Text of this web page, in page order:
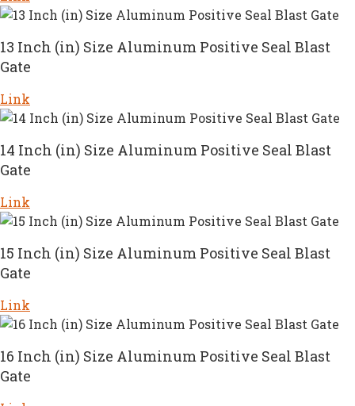
13 Inch (in) Size Aluminum Positive Seal Blast
Gate
Link
14 Inch (in) Size Aluminum Positive Seal Blast
Gate
Link
15 Inch (in) Size Aluminum Positive Seal Blast
Gate
Link
16 Inch (in) Size Aluminum Positive Seal Blast
Gate